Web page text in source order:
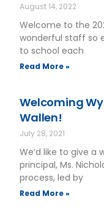
August 14, 2022
Welcome to the
wonderful staff so
to school each
Read More »
Welcoming
Wallen!
July 28, 2021
We’d like to give a
principal, Ms.
process, led by
Read More »